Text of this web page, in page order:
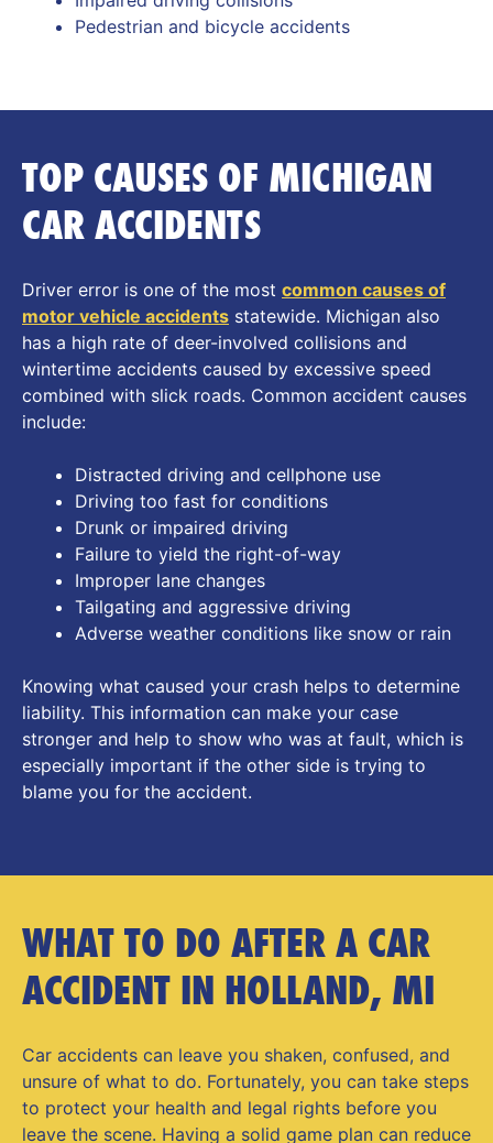
Pedestrian and bicycle accidents
TOP CAUSES OF MICHIGAN
CAR ACCIDENTS
Driver error is one of the most common causes of
motor vehicle accidents statewide. Michigan also
has a high rate of deer-involved collisions and
wintertime accidents caused by excessive speed
combined with slick roads. Common accident causes
include:
Distracted driving and cellphone use
Driving too fast for conditions
Drunk or impaired driving
Failure to yield the right-of-way
Improper lane changes
Tailgating and aggressive driving
Adverse weather conditions like snow or rain
Knowing what caused your crash helps to determine
liability. This information can make your case
stronger and help to show who was at fault, which is
especially important if the other side is trying to
blame you for the accident.
WHAT TO DO AFTER A CAR
ACCIDENT IN HOLLAND, MI
Car accidents can leave you shaken, confused, and
unsure of what to do. Fortunately, you can take steps
to protect your health and legal rights before you
leave the scene. Having a solid game plan can reduce